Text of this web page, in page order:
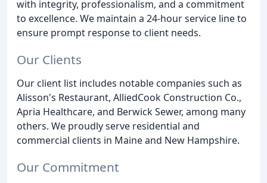
with integrity, professionalism, and a commitment
to excellence. We maintain a 24-hour service line to
ensure prompt response to client needs.
Our Clients
Our client list includes notable companies such as
Alisson's Restaurant, AlliedCook Construction Co.,
Apria Healthcare, and Berwick Sewer, among many
others. We proudly serve residential and
commercial clients in Maine and New Hampshire.
Our Commitment